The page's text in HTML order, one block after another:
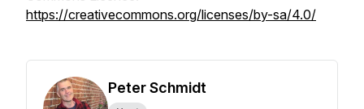
https://creativecommons.org/licenses/by-sa/4.0/
Peter Schmidt